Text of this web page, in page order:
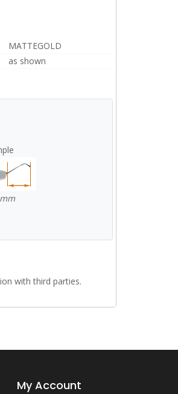
MATTEGOLD
as shown
mm
with third parties.
My Account